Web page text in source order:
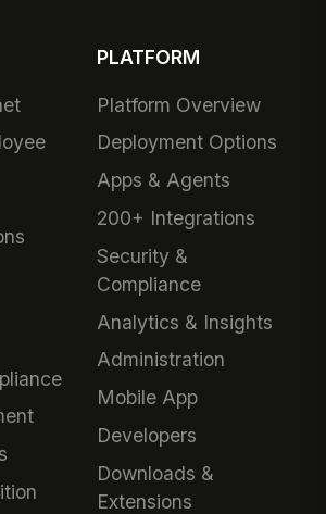
PLATFORM
Platform Overview
Deployment Options
Apps & Agents
200+ Integrations
Security &
Compliance
Analytics & Insights
Administration
Mobile App
Developers
Downloads &
Extensions